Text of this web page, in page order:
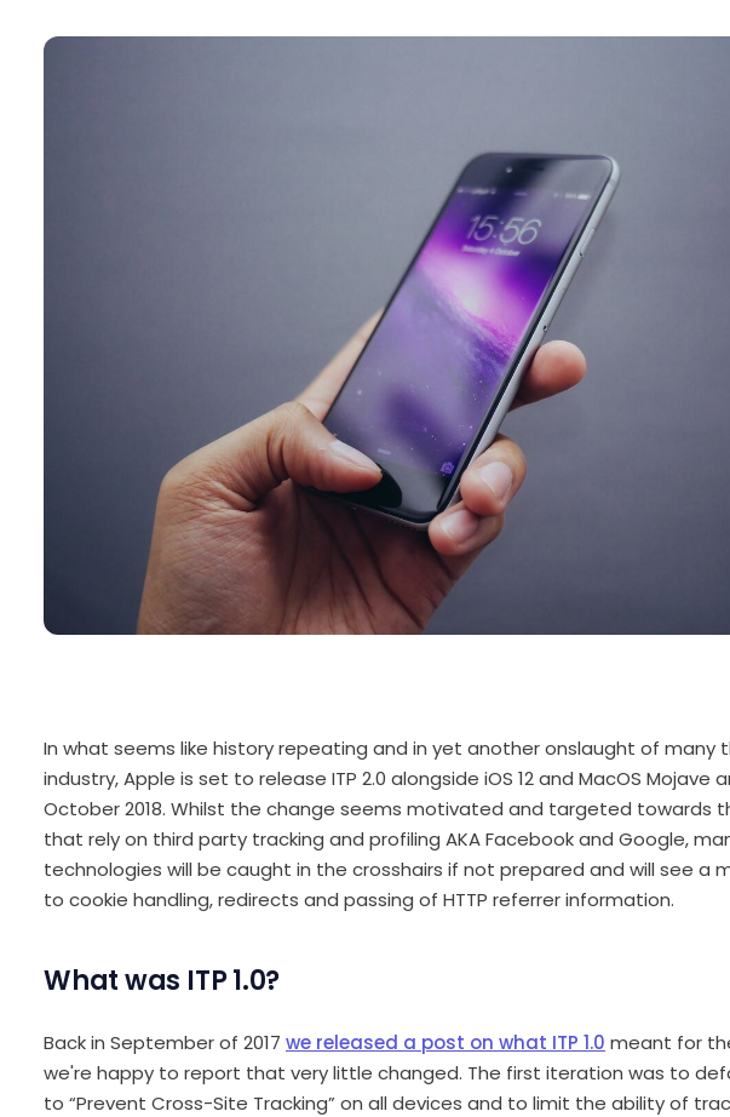
In what seems like history repeating and in yet another onslaught of many
industry, Apple is set to release ITP 2.0 alongside iOS 12 and MacOS Mojave
October 2018. Whilst the change seems motivated and targeted towards
that rely on third party tracking and profiling AKA Facebook and Google,
technologies will be caught in the crosshairs if not prepared and will see a
to cookie handling, redirects and passing of HTTP referrer information.
What was ITP 1.0?
Back in September of 2017 we released a post on what ITP 1.0 meant for
we're happy to report that very little changed. The first iteration was to
to “Prevent Cross-Site Tracking” on all devices and to limit the ability of